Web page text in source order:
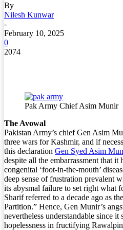
By
Nilesh Kunwar
-
February 10, 2025
0
2074
Pak Army Chief Asim Munir
The Avowal
Pakistan Army’s chief Gen Asim
three wars for Kashmir, and if
this declaration Gen Syed Asim
despite all the embarrassment that it
congenital ‘foot-in-the-mouth’
deep sense of frustration prevalent
its abysmal failure to set right what
Sharif referred to a decade ago as
Partition.” Hence, Gen Munir’s
nevertheless understandable since it
hopelessness in fructifying